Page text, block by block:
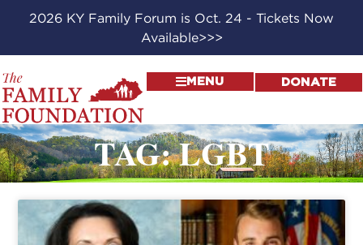
2026 KY Family Forum is Oct. 24 - Tickets Now
Available>>>
MENU DONATE
TAG: LGBT